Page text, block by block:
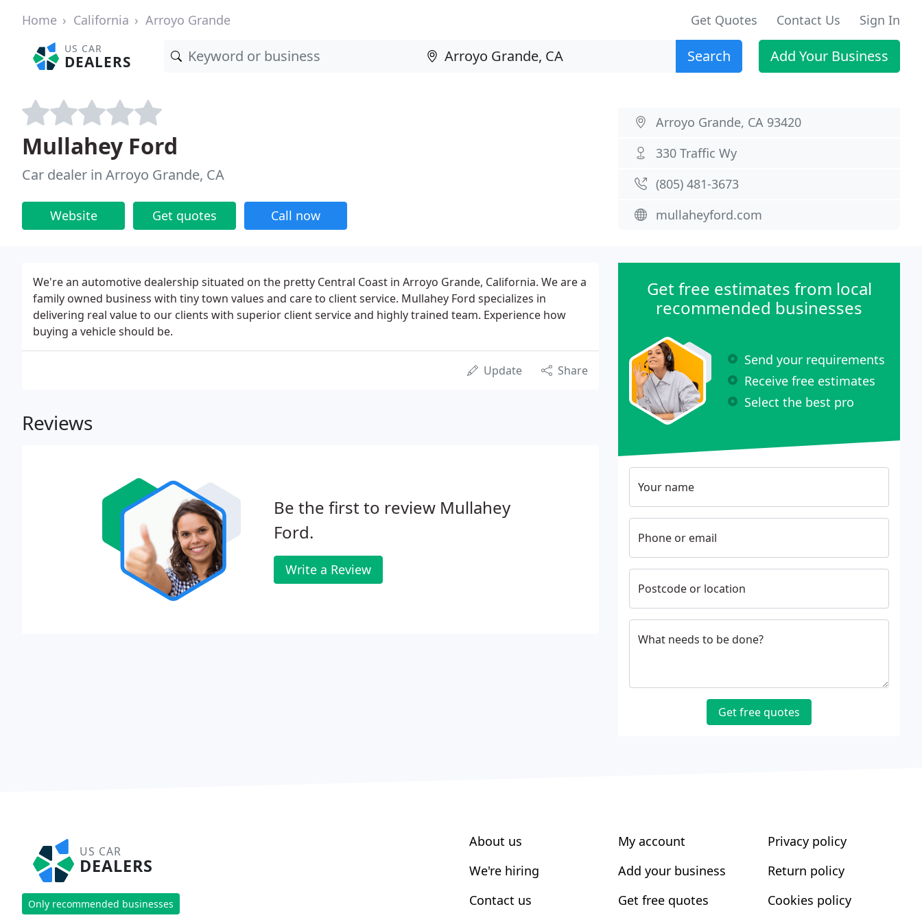
Home California Arroyo Grande Get Quotes Contact Us Sign In
US CAR
DEALERS Search Add Your Business
Mullahey Ford
Car dealer in Arroyo Grande, CA
Website Get quotes Call now
Arroyo Grande, CA 93420
330 Traffic Wy
(805) 481-3673
mullaheyford.com
We're an automotive dealership situated on the pretty Central Coast in Arroyo Grande, California. We are a
family owned business with tiny town values and care to client service. Mullahey Ford specializes in
delivering real value to our clients with superior client service and highly trained team. Experience how
buying a vehicle should be.
Update Share
Reviews
Be the first to review Mullahey
Ford.
Write a Review
Get free estimates from local
recommended businesses
Send your requirements
Receive free estimates
Select the best pro
Your name
Phone or email
Postcode or location
What needs to be done?
Get free quotes
US CAR
DEALERS
Only recommended businesses
About us
We're hiring
Contact us
My account
Add your business
Get free quotes
Privacy policy
Return policy
Cookies policy